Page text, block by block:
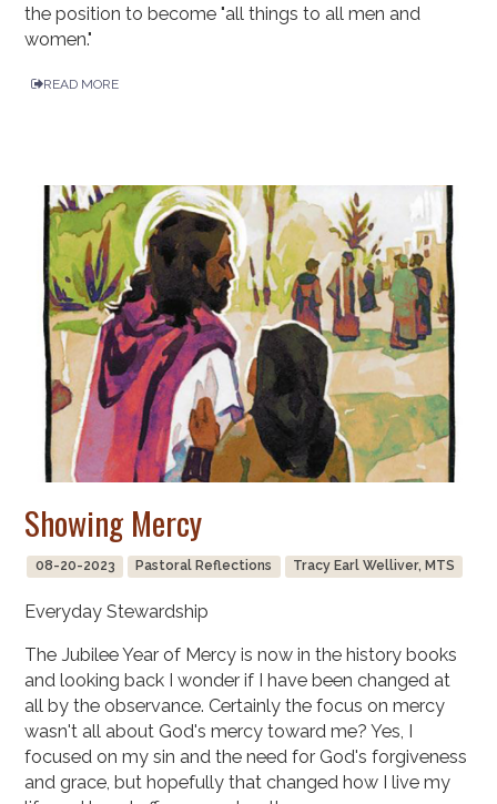
the position to become "all things to all men and
women."
READ MORE
Showing Mercy
08-20-2023 Pastoral Reflections Tracy Earl Welliver, MTS
Everyday Stewardship
The Jubilee Year of Mercy is now in the history books
and looking back I wonder if I have been changed at
all by the observance. Certainly the focus on mercy
wasn't all about God's mercy toward me? Yes, I
focused on my sin and the need for God's forgiveness
and grace, but hopefully that changed how I live my